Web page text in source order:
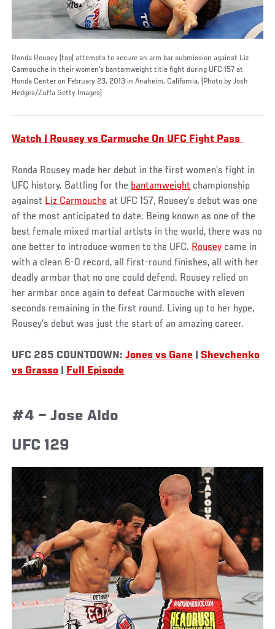
Ronda Rousey (top) attempts to secure an arm bar submission against Liz
Carmouche in their women's bantamweight title fight during UFC 157 at
Honda Center on February 23, 2013 in Anaheim, California. (Photo by Josh
Hedges/Zuffa Getty Images)
Watch | Rousey vs Carmuche On UFC Fight Pass
Ronda Rousey made her debut in the first women’s fight in
UFC history. Battling for the bantamweight championship
against Liz Carmouche at UFC 157, Rousey’s debut was one
of the most anticipated to date. Being known as one of the
best female mixed martial artists in the world, there was no
one better to introduce women to the UFC. Rousey came in
with a clean 6-0 record, all first-round finishes, all with her
deadly armbar that no one could defend. Rousey relied on
her armbar once again to defeat Carmouche with eleven
seconds remaining in the first round. Living up to her hype,
Rousey’s debut was just the start of an amazing career.
UFC 285 COUNTDOWN:Jones vs Gane
Shevchenko
vs Grasso
Full Episode
#4 – Jose Aldo
UFC 129